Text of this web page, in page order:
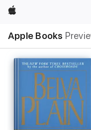
Apple
Apple Books
Nav
Open
Menu